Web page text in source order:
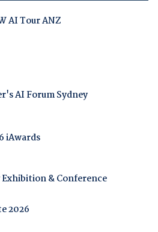
AI Tour ANZ
AI Forum Sydney
iAwards
& Conference
2026